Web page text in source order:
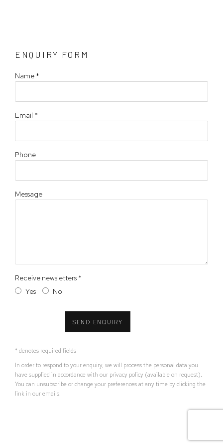
ENQUIRY FORM
Name *
Email *
Phone
Message
Receive newsletters *
Yes
No
SEND ENQUIRY
* denotes required fields
In order to respond to your enquiry, we will process the personal data you
have supplied in accordance with our privacy policy (available on request).
You can unsubscribe or change your preferences at any time by clicking the
link in our emails.